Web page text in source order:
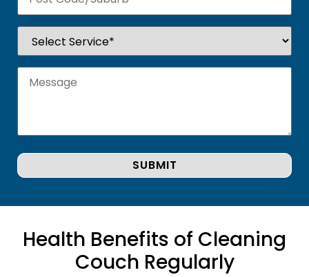
Health Benefits of Cleaning
Couch Regularly